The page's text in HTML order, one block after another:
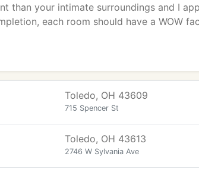
than your intimate surroundings and I
each room should have a WOW
Toledo, OH 43609
715 Spencer St
Toledo, OH 43613
2746 W Sylvania Ave